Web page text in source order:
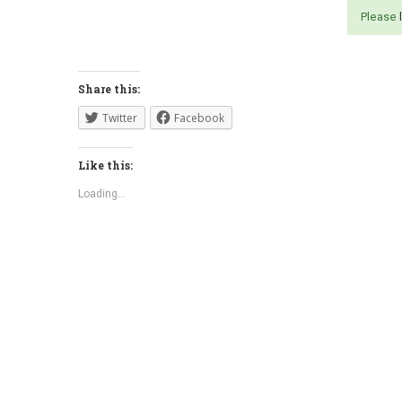
Please
Share this:
Twitter Facebook
Like this:
Loading...